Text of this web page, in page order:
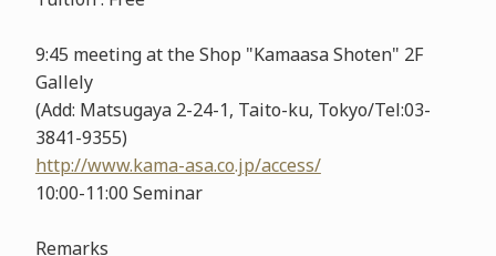
9:45 meeting at the Shop "Kamaasa Shoten" 2F
Gallely
(Add: Matsugaya 2-24-1, Taito-ku, Tokyo/Tel:03-
3841-9355)
http://www.kama-asa.co.jp/access/
10:00-11:00 Seminar
Remarks